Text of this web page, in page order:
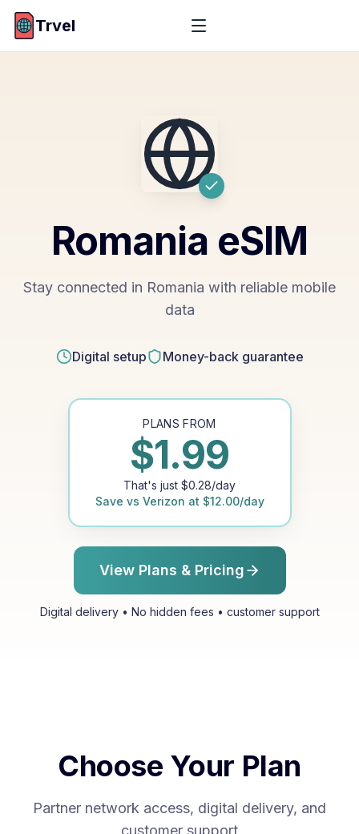
Trvel
Romania eSIM
Stay connected in Romania with reliable mobile
data
Digital setup Money-back guarantee
PLANS FROM
$1.99
That's just $0.28/day
Save vs Verizon at $12.00/day
View Plans & Pricing
Digital delivery • No hidden fees • customer support
Choose Your Plan
Partner network access, digital delivery, and
customer support